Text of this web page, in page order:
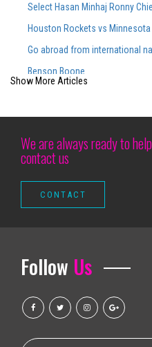
Select Hasan Minhaj Ronny
Houston Rockets vs
Go abroad from international
Benson Boone
Brit Floyd Maps 2025 wants
Hang your skates after a last
Silverstein extends 25 years
Altitude Nights 24 with altitude
Disney on Ice patina in
Chayanne Announces
The water level of the Grand
Show More Articles
We are always ready to
contact us
Follow Us